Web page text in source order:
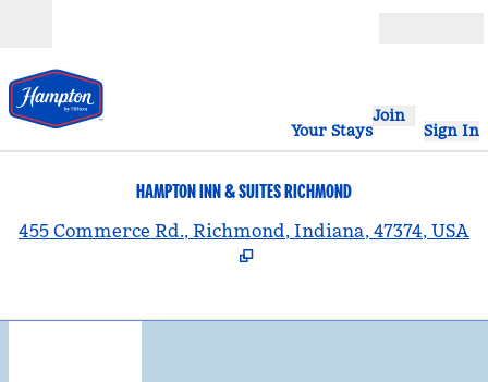
Your Stays
Join
Sign In
HAMPTON INN & SUITES RICHMOND
455 Commerce Rd., Richmond, Indiana, 47374, USA